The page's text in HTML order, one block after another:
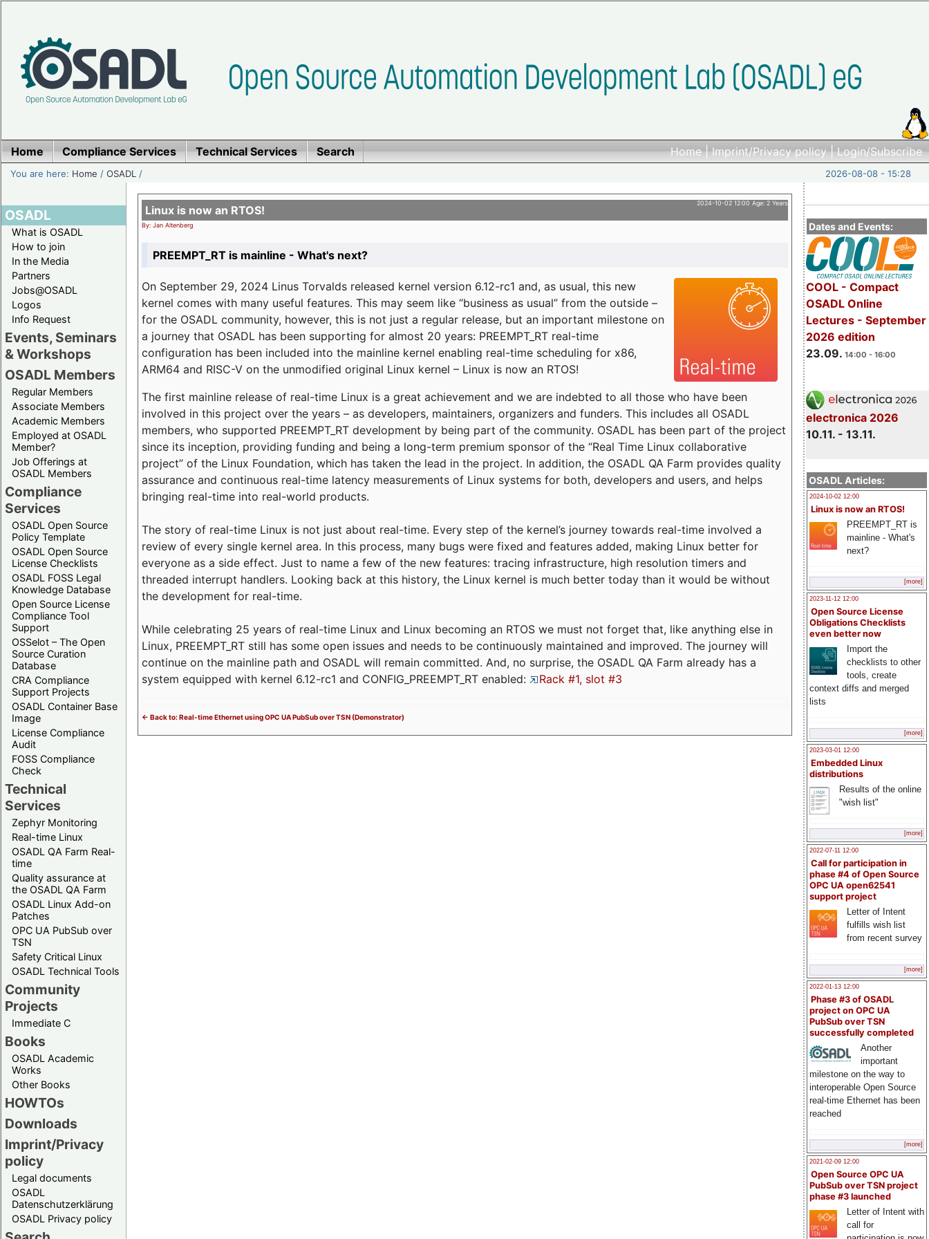
Home|Imprint/Privacy policy|Login/Subscribe
Home Compliance Services Technical Services Search
You are here: Home /OSADL / 2026-08-08 - 15:28
OSADL
What is OSADL
How to join
In the Media
Partners
Jobs@OSADL
Logos
Info Request
Events, Seminars
& Workshops
OSADL Members
Regular Members
Associate Members
Academic Members
Employed at OSADL
Member?
Job Offerings at
OSADL Members
Compliance
Services
OSADL Open Source
Policy Template
OSADL Open Source
License Checklists
OSADL FOSS Legal
Knowledge Database
Open Source License
Compliance Tool
Support
OSSelot – The Open
Source Curation
Database
CRA Compliance
Support Projects
OSADL Container Base
Image
License Compliance
Audit
FOSS Compliance
Check
Technical
Services
Zephyr Monitoring
Real-time Linux
OSADL QA Farm Real-
time
Quality assurance at
the OSADL QA Farm
OSADL Linux Add-on
Patches
OPC UA PubSub over
TSN
Safety Critical Linux
OSADL Technical Tools
Community
Projects
Immediate C
Books
OSADL Academic
Works
Other Books
HOWTOs
Downloads
Imprint/Privacy
policy
Legal documents
OSADL
Datenschutzerklärung
OSADL Privacy policy
Dates and Events:
COOL - Compact
OSADL Online
Lectures - September
2026 edition
23.09. 14:00 - 16:00
electronica 2026
10.11. - 13.11.
OSADL Articles:
2024-10-02 12:00
Linux is now an RTOS!
PREEMPT_RT is
mainline - What's
next?
[more]
2023-11-12 12:00
Open Source License
Obligations Checklists
even better now
Import the
checklists to other
tools, create
context diffs and merged
lists
[more]
2023-03-01 12:00
Embedded Linux
distributions
Results of the online
"wish list"
[more]
2022-07-11 12:00
Call for participation in
phase #4 of Open Source
OPC UA open62541
support project
Letter of Intent
fulfills wish list
from recent survey
[more]
2022-01-13 12:00
Phase #3 of OSADL
project on OPC UA
PubSub over TSN
successfully completed
Another
important
milestone on the way to
interoperable Open Source
real-time Ethernet has been
reached
[more]
2021-02-09 12:00
Open Source OPC UA
PubSub over TSN project
phase #3 launched
Letter of Intent with
call for
2024-10-02 12:00 Age: 2 Years
Linux is now an RTOS!
By: Jan Altenberg
PREEMPT_RT is mainline - What's next?
On September 29, 2024 Linus Torvalds released kernel version 6.12-rc1 and, as usual, this new
kernel comes with many useful features. This may seem like “business as usual” from the outside –
for the OSADL community, however, this is not just a regular release, but an important milestone on
a journey that OSADL has been supporting for almost 20 years: PREEMPT_RT real-time
configuration has been included into the mainline kernel enabling real-time scheduling for x86,
ARM64 and RISC-V on the unmodified original Linux kernel – Linux is now an RTOS!
The first mainline release of real-time Linux is a great achievement and we are indebted to all those who have been
involved in this project over the years – as developers, maintainers, organizers and funders. This includes all OSADL
members, who supported PREEMPT_RT development by being part of the community. OSADL has been part of the project
since its inception, providing funding and being a long-term premium sponsor of the “Real Time Linux collaborative
project” of the Linux Foundation, which has taken the lead in the project. In addition, the OSADL QA Farm provides quality
assurance and continuous real-time latency measurements of Linux systems for both, developers and users, and helps
bringing real-time into real-world products.
The story of real-time Linux is not just about real-time. Every step of the kernel’s journey towards real-time involved a
review of every single kernel area. In this process, many bugs were fixed and features added, making Linux better for
everyone as a side effect. Just to name a few of the new features: tracing infrastructure, high resolution timers and
threaded interrupt handlers. Looking back at this history, the Linux kernel is much better today than it would be without
the development for real-time.
While celebrating 25 years of real-time Linux and Linux becoming an RTOS we must not forget that, like anything else in
Linux, PREEMPT_RT still has some open issues and needs to be continuously maintained and improved. The journey will
continue on the mainline path and OSADL will remain committed. And, no surprise, the OSADL QA Farm already has a
system equipped with kernel 6.12-rc1 and CONFIG_PREEMPT_RT enabled:
Rack #1, slot #3
<- Back to: Real-time Ethernet using OPC UA PubSub over TSN (Demonstrator)